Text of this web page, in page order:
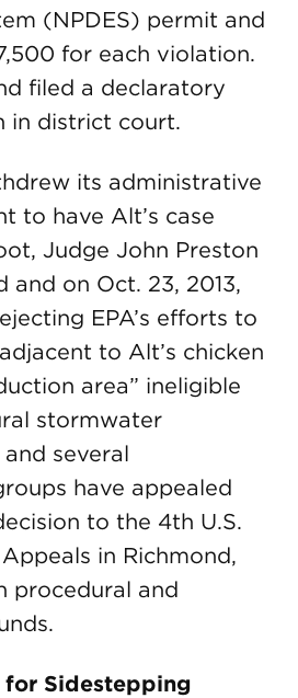
(NPDES) permit and
for each violation.
filed a declaratory
in district court.
its administrative
to have Alt’s case
Judge John Preston
and on Oct. 23, 2013,
EPA’s efforts to
to Alt’s chicken
area” ineligible
stormwater
several
have appealed
to the 4th U.S.
in Richmond,
procedural and
for Sidestepping